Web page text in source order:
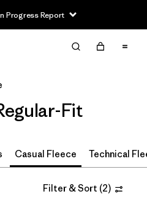
Progress Report
Fit
Casual Fleece Technical
Filter & Sort (2)